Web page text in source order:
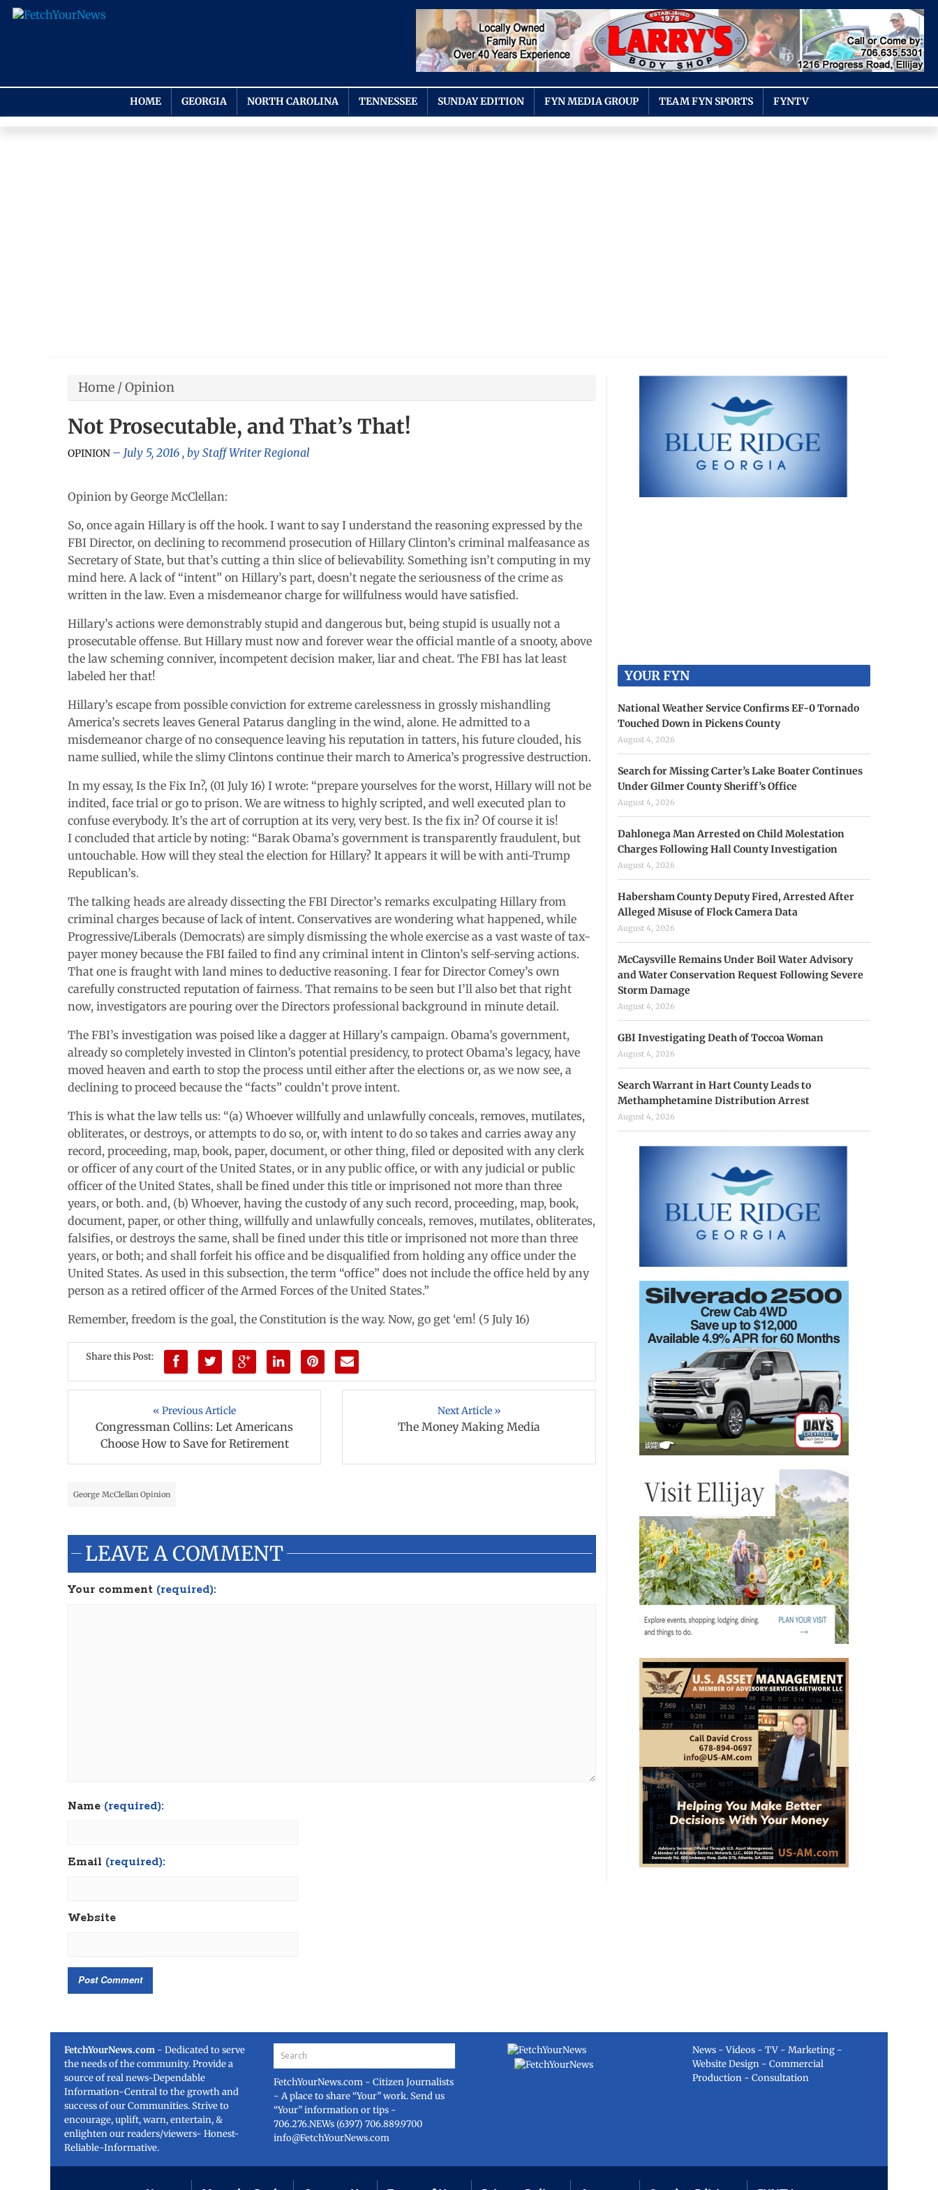
HOME GEORGIA NORTH CAROLINA TENNESSEE SUNDAY EDITION FYN MEDIA GROUP TEAM FYN SPORTS FYNTV
Home /Opinion
Not Prosecutable, and That’s That!
OPINION July 5, 2016 , by Staff Writer Regional
Opinion by George McClellan:
So, once again Hillary is off the hook. I want to say I understand the reasoning expressed by the
FBI Director, on declining to recommend prosecution of Hillary Clinton’s criminal malfeasance as
Secretary of State, but that’s cutting a thin slice of believability. Something isn’t computing in my
mind here. A lack of “intent” on Hillary’s part, doesn’t negate the seriousness of the crime as
written in the law. Even a misdemeanor charge for willfulness would have satisfied.
Hillary’s actions were demonstrably stupid and dangerous but, being stupid is usually not a
prosecutable offense. But Hillary must now and forever wear the official mantle of a snooty, above
the law scheming conniver, incompetent decision maker, liar and cheat. The FBI has lat least
labeled her that!
Hillary’s escape from possible conviction for extreme carelessness in grossly mishandling
America’s secrets leaves General Patarus dangling in the wind, alone. He admitted to a
misdemeanor charge of no consequence leaving his reputation in tatters, his future clouded, his
name sullied, while the slimy Clintons continue their march to America’s progressive destruction.
In my essay, Is the Fix In?, (01 July 16) I wrote: “prepare yourselves for the worst, Hillary will not be
indited, face trial or go to prison. We are witness to highly scripted, and well executed plan to
confuse everybody. It’s the art of corruption at its very, very best. Is the fix in? Of course it is!
I concluded that article by noting: “Barak Obama’s government is transparently fraudulent, but
untouchable. How will they steal the election for Hillary? It appears it will be with anti-Trump
Republican’s.
The talking heads are already dissecting the FBI Director’s remarks exculpating Hillary from
criminal charges because of lack of intent. Conservatives are wondering what happened, while
Progressive/Liberals (Democrats) are simply dismissing the whole exercise as a vast waste of tax-
payer money because the FBI failed to find any criminal intent in Clinton’s self-serving actions.
That one is fraught with land mines to deductive reasoning. I fear for Director Comey’s own
carefully constructed reputation of fairness. That remains to be seen but I’ll also bet that right
now, investigators are pouring over the Directors professional background in minute detail.
The FBI’s investigation was poised like a dagger at Hillary’s campaign. Obama’s government,
already so completely invested in Clinton’s potential presidency, to protect Obama’s legacy, have
moved heaven and earth to stop the process until either after the elections or, as we now see, a
declining to proceed because the “facts” couldn’t prove intent.
This is what the law tells us: “(a) Whoever willfully and unlawfully conceals, removes, mutilates,
obliterates, or destroys, or attempts to do so, or, with intent to do so takes and carries away any
record, proceeding, map, book, paper, document, or other thing, filed or deposited with any clerk
or officer of any court of the United States, or in any public office, or with any judicial or public
officer of the United States, shall be fined under this title or imprisoned not more than three
years, or both. and, (b) Whoever, having the custody of any such record, proceeding, map, book,
document, paper, or other thing, willfully and unlawfully conceals, removes, mutilates, obliterates,
falsifies, or destroys the same, shall be fined under this title or imprisoned not more than three
years, or both; and shall forfeit his office and be disqualified from holding any office under the
United States. As used in this subsection, the term “office” does not include the office held by any
person as a retired officer of the Armed Forces of the United States.”
Remember, freedom is the goal, the Constitution is the way. Now, go get ‘em! (5 July 16)
Share this Post:
« Previous Article
Congressman Collins: Let Americans
Choose How to Save for Retirement
Next Article »
The Money Making Media
George McClellan Opinion
LEAVE A COMMENT
Your comment (required):
Name (required):
Email (required):
Website
YOUR FYN
National Weather Service Confirms EF-0 Tornado
Touched Down in Pickens County
August 4, 2026
Search for Missing Carter’s Lake Boater Continues
Under Gilmer County Sheriff’s Office
August 4, 2026
Dahlonega Man Arrested on Child Molestation
Charges Following Hall County Investigation
August 4, 2026
Habersham County Deputy Fired, Arrested After
Alleged Misuse of Flock Camera Data
August 4, 2026
McCaysville Remains Under Boil Water Advisory
and Water Conservation Request Following Severe
Storm Damage
August 4, 2026
GBI Investigating Death of Toccoa Woman
August 4, 2026
Search Warrant in Hart County Leads to
Methamphetamine Distribution Arrest
August 4, 2026
FetchYourNews.com - Dedicated to serve
the needs of the community. Provide a
source of real news-Dependable
Information-Central to the growth and
success of our Communities. Strive to
encourage, uplift, warn, entertain, &
enlighten our readers/viewers- Honest-
Reliable-Informative.
FetchYourNews.com - Citizen Journalists
- A place to share “Your” work. Send us
“Your” information or tips -
706.276.NEWs (6397) 706.889.9700
info@FetchYourNews.com
News - Videos - TV - Marketing -
Website Design - Commercial
Production - Consultation